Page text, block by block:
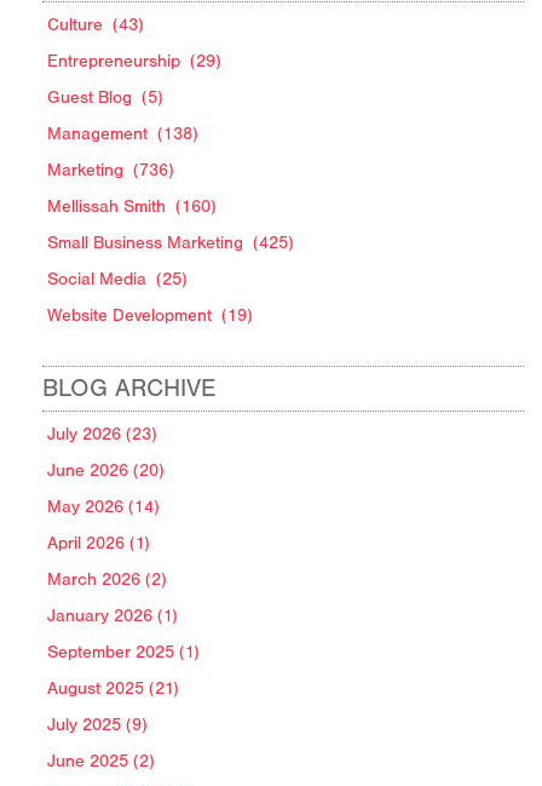
Culture (43)
Entrepreneurship (29)
Guest Blog (5)
Management (138)
Marketing (736)
Mellissah Smith (160)
Small Business Marketing (425)
Social Media (25)
Website Development (19)
BLOG ARCHIVE
July 2026 (23)
June 2026 (20)
May 2026 (14)
April 2026 (1)
March 2026 (2)
January 2026 (1)
September 2025 (1)
August 2025 (21)
July 2025 (9)
June 2025 (2)